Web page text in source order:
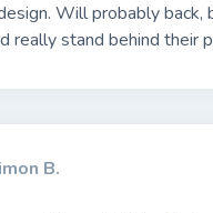
Will probably back,
really stand behind their
B.